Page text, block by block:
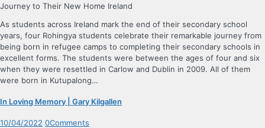
As students across Ireland mark the end of their secondary school
years, four Rohingya students celebrate their remarkable journey from
being born in refugee camps to completing their secondary schools in
excellent forms. The students were between the ages of four and six
when they were resettled in Carlow and Dublin in 2009. All of them
were born in Kutupalong…
In Loving Memory | Gary Kilgallen
10/04/2022 0Comments